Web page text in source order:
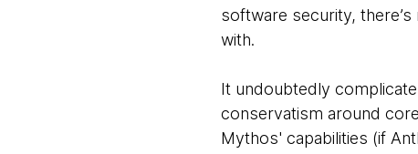
software security,
with.
It undoubtedly
conservatism around
Mythos' capabilities (if